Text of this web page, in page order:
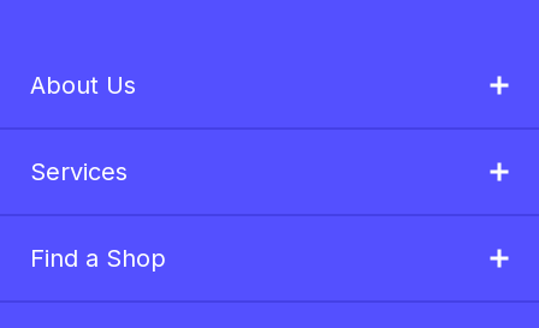
About Us
Services
Find a Shop